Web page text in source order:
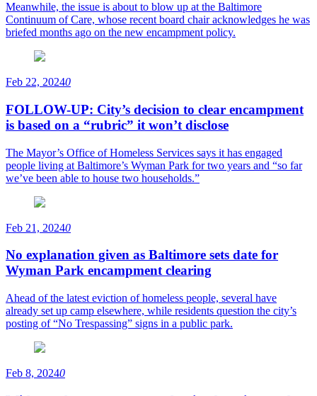
Meanwhile, the issue is about to blow up at the Baltimore
Continuum of Care, whose recent board chair acknowledges he was
briefed months ago on the new encampment policy.
Feb 22, 20240
FOLLOW-UP: City’s decision to clear encampment
is based on a “rubric” it won’t disclose
The Mayor’s Office of Homeless Services says it has engaged
people living at Baltimore’s Wyman Park for two years and “so far
we’ve been able to house two households.”
Feb 21, 20240
No explanation given as Baltimore sets date for
Wyman Park encampment clearing
Ahead of the latest eviction of homeless people, several have
already set up camp elsewhere, while residents question the city’s
posting of “No Trespassing” signs in a public park.
Feb 8, 20240